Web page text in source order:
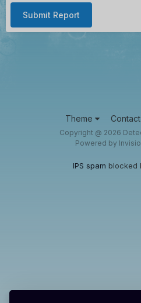
Submit Report
Theme
Copyright @ 2026
Powered by
IPS spam blocked